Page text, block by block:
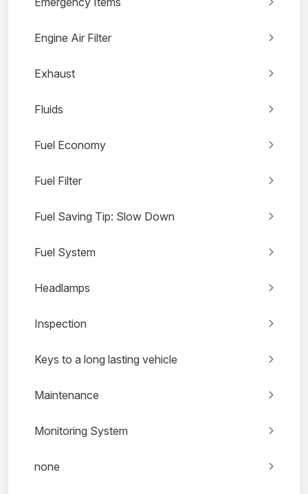
Engine Air Filter
Exhaust
Fluids
Fuel Economy
Fuel Filter
Fuel Saving Tip: Slow Down
Fuel System
Headlamps
Inspection
Keys to a long lasting vehicle
Maintenance
Monitoring System
none